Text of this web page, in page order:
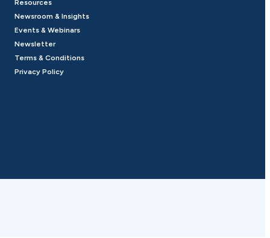
Resources
Newsroom & Insights
Events & Webinars
Newsletter
Terms & Conditions
Privacy Policy